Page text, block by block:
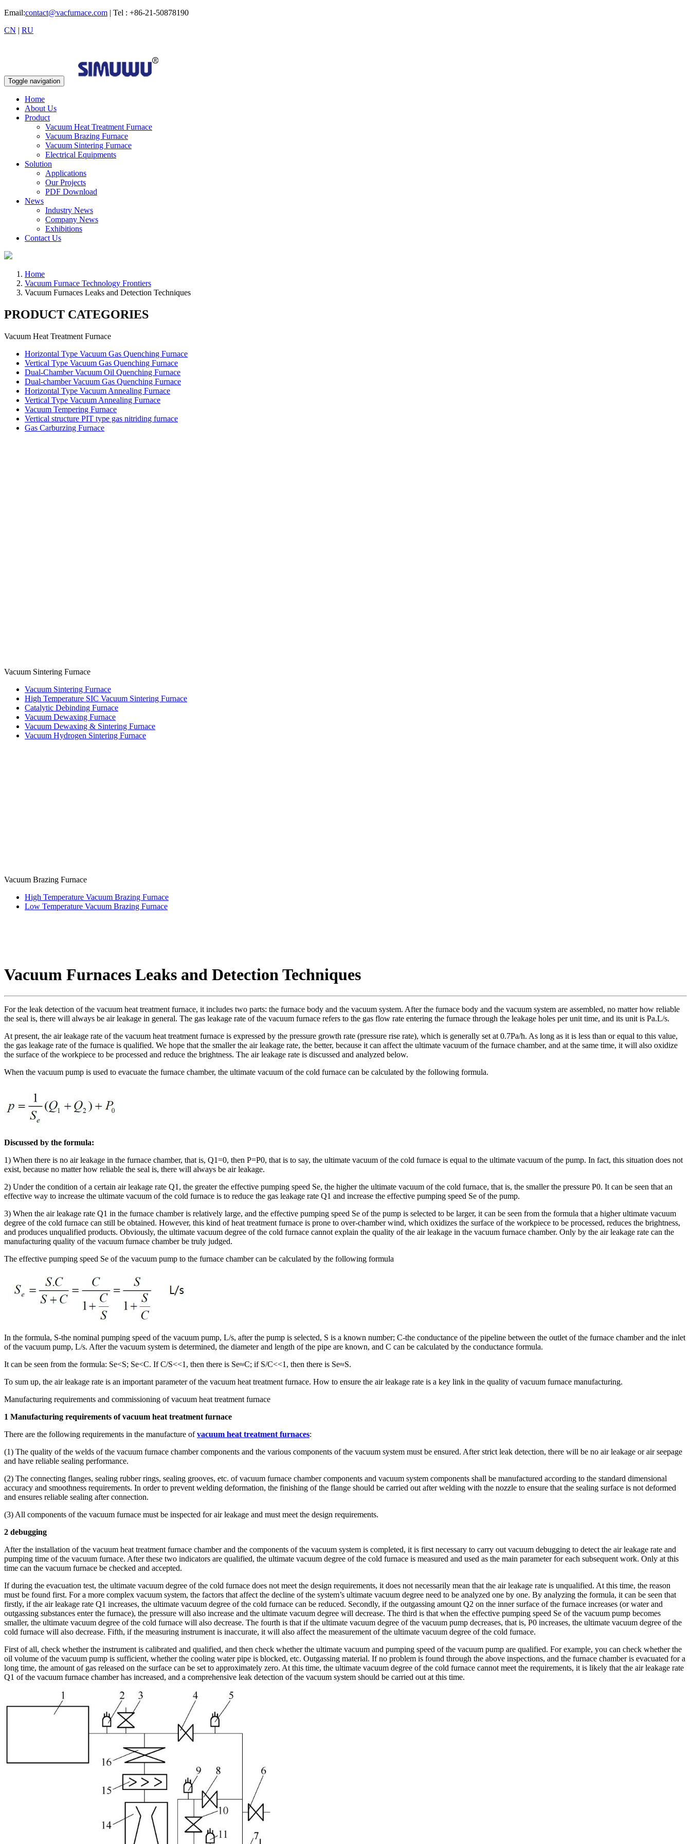
Email:contact@vacfurnace.com | Tel : +86-21-50878190
CN | RU
Toggle navigation
Home
About Us
Product
Vacuum Heat Treatment Furnace
Vacuum Brazing Furnace
Vacuum Sintering Furnace
Electrical Equipments
Solution
Applications
Our Projects
PDF Download
News
Industry News
Company News
Exhibitions
Contact Us
Home
Vacuum Furnace Technology Frontiers
Vacuum Furnaces Leaks and Detection Techniques
PRODUCT CATEGORIES
Vacuum Heat Treatment Furnace
Horizontal Type Vacuum Gas Quenching Furnace
Vertical Type Vacuum Gas Quenching Furnace
Dual-Chamber Vacuum Oil Quenching Furnace
Dual-chamber Vacuum Gas Quenching Furnace
Horizontal Type Vacuum Annealing Furnace
Vertical Type Vacuum Annealing Furnace
Vacuum Tempering Furnace
Vertical structure PIT type gas nitriding furnace
Gas Carburzing Furnace
Vacuum Sintering Furnace
Vacuum Sintering Furnace
High Temperature SIC Vacuum Sintering Furnace
Catalytic Debinding Furnace
Vacuum Dewaxing Furnace
Vacuum Dewaxing & Sintering Furnace
Vacuum Hydrogen Sintering Furnace
Vacuum Brazing Furnace
High Temperature Vacuum Brazing Furnace
Low Temperature Vacuum Brazing Furnace
Vacuum Furnaces Leaks and Detection Techniques
For the leak detection of the vacuum heat treatment furnace, it includes two parts: the furnace body and the vacuum system. After the furnace body and the vacuum system are assembled, no matter how reliable
the seal is, there will always be air leakage in general. The gas leakage rate of the vacuum furnace refers to the gas flow rate entering the furnace through the leakage holes per unit time, and its unit is Pa.L/s.
At present, the air leakage rate of the vacuum heat treatment furnace is expressed by the pressure growth rate (pressure rise rate), which is generally set at 0.7Pa/h. As long as it is less than or equal to this value,
the gas leakage rate of the furnace is qualified. We hope that the smaller the air leakage rate, the better, because it can affect the ultimate vacuum of the furnace chamber, and at the same time, it will also oxidize
the surface of the workpiece to be processed and reduce the brightness. The air leakage rate is discussed and analyzed below.
When the vacuum pump is used to evacuate the furnace chamber, the ultimate vacuum of the cold furnace can be calculated by the following formula.
Discussed by the formula:
1) When there is no air leakage in the furnace chamber, that is, Q1=0, then P=P0, that is to say, the ultimate vacuum of the cold furnace is equal to the ultimate vacuum of the pump. In fact, this situation does not
exist, because no matter how reliable the seal is, there will always be air leakage.
2) Under the condition of a certain air leakage rate Q1, the greater the effective pumping speed Se, the higher the ultimate vacuum of the cold furnace, that is, the smaller the pressure P0. It can be seen that an
effective way to increase the ultimate vacuum of the cold furnace is to reduce the gas leakage rate Q1 and increase the effective pumping speed Se of the pump.
3) When the air leakage rate Q1 in the furnace chamber is relatively large, and the effective pumping speed Se of the pump is selected to be larger, it can be seen from the formula that a higher ultimate vacuum
degree of the cold furnace can still be obtained. However, this kind of heat treatment furnace is prone to over-chamber wind, which oxidizes the surface of the workpiece to be processed, reduces the brightness,
and produces unqualified products. Obviously, the ultimate vacuum degree of the cold furnace cannot explain the quality of the air leakage in the vacuum furnace chamber. Only by the air leakage rate can the
manufacturing quality of the vacuum furnace chamber be truly judged.
The effective pumping speed Se of the vacuum pump to the furnace chamber can be calculated by the following formula
In the formula, S-the nominal pumping speed of the vacuum pump, L/s, after the pump is selected, S is a known number; C-the conductance of the pipeline between the outlet of the furnace chamber and the inlet
of the vacuum pump, L/s. After the vacuum system is determined, the diameter and length of the pipe are known, and C can be calculated by the conductance formula.
It can be seen from the formula: Se<S; Se<C. If C/S<<1, then there is Se≈C; if S/C<<1, then there is Se≈S.
To sum up, the air leakage rate is an important parameter of the vacuum heat treatment furnace. How to ensure the air leakage rate is a key link in the quality of vacuum furnace manufacturing.
Manufacturing requirements and commissioning of vacuum heat treatment furnace
1 Manufacturing requirements of vacuum heat treatment furnace
There are the following requirements in the manufacture ofvacuum heat treatment furnaces:
(1) The quality of the welds of the vacuum furnace chamber components and the various components of the vacuum system must be ensured. After strict leak detection, there will be no air leakage or air seepage
and have reliable sealing performance.
(2) The connecting flanges, sealing rubber rings, sealing grooves, etc. of vacuum furnace chamber components and vacuum system components shall be manufactured according to the standard dimensional
accuracy and smoothness requirements. In order to prevent welding deformation, the finishing of the flange should be carried out after welding with the nozzle to ensure that the sealing surface is not deformed
and ensures reliable sealing after connection.
(3) All components of the vacuum furnace must be inspected for air leakage and must meet the design requirements.
2 debugging
After the installation of the vacuum heat treatment furnace chamber and the components of the vacuum system is completed, it is first necessary to carry out vacuum debugging to detect the air leakage rate and
pumping time of the vacuum furnace. After these two indicators are qualified, the ultimate vacuum degree of the cold furnace is measured and used as the main parameter for each subsequent work. Only at this
time can the vacuum furnace be checked and accepted.
If during the evacuation test, the ultimate vacuum degree of the cold furnace does not meet the design requirements, it does not necessarily mean that the air leakage rate is unqualified. At this time, the reason
must be found first. For a more complex vacuum system, the factors that affect the decline of the system’s ultimate vacuum degree need to be analyzed one by one. By analyzing the formula, it can be seen that
firstly, if the air leakage rate Q1 increases, the ultimate vacuum degree of the cold furnace can be reduced. Secondly, if the outgassing amount Q2 on the inner surface of the furnace increases (or water and
outgassing substances enter the furnace), the pressure will also increase and the ultimate vacuum degree will decrease. The third is that when the effective pumping speed Se of the vacuum pump becomes
smaller, the ultimate vacuum degree of the cold furnace will also decrease. The fourth is that if the ultimate vacuum degree of the vacuum pump decreases, that is, P0 increases, the ultimate vacuum degree of the
cold furnace will also decrease. Fifth, if the measuring instrument is inaccurate, it will also affect the measurement of the ultimate vacuum degree of the cold furnace.
First of all, check whether the instrument is calibrated and qualified, and then check whether the ultimate vacuum and pumping speed of the vacuum pump are qualified. For example, you can check whether the
oil volume of the vacuum pump is sufficient, whether the cooling water pipe is blocked, etc. Outgassing material. If no problem is found through the above inspections, and the furnace chamber is evacuated for a
long time, the amount of gas released on the surface can be set to approximately zero. At this time, the ultimate vacuum degree of the cold furnace cannot meet the requirements, it is likely that the air leakage rate
Q1 of the vacuum furnace chamber has increased, and a comprehensive leak detection of the vacuum system should be carried out at this time.